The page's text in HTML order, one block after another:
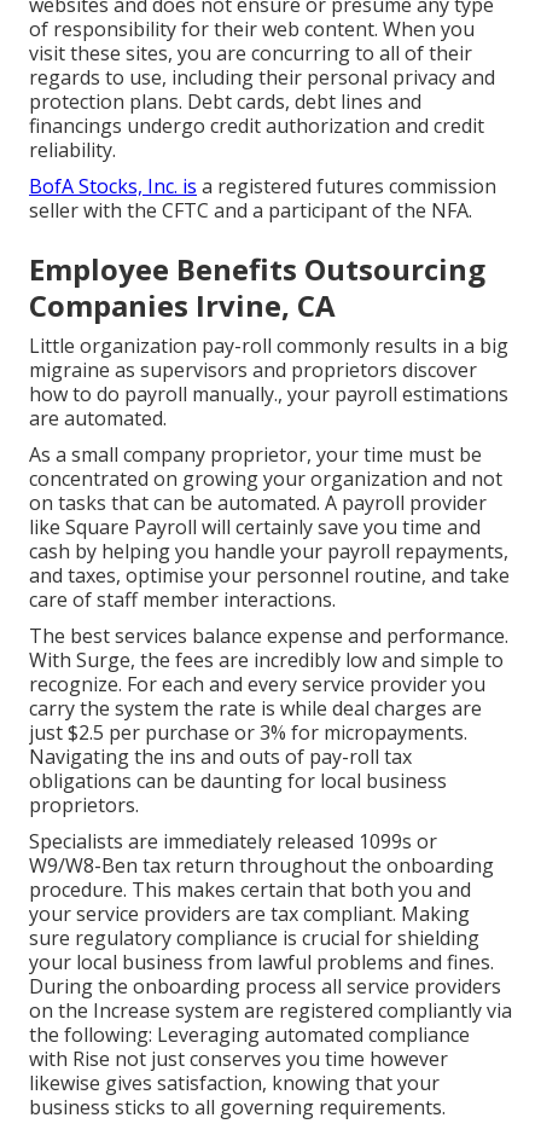
of responsibility for their web content. When you
visit these sites, you are concurring to all of their
regards to use, including their personal privacy and
protection plans. Debt cards, debt lines and
financings undergo credit authorization and credit
reliability.
BofA Stocks, Inc. is a registered futures commission
seller with the CFTC and a participant of the NFA.
Employee Benefits Outsourcing
Companies Irvine, CA
Little organization pay-roll commonly results in a big
migraine as supervisors and proprietors discover
how to do payroll manually., your payroll estimations
are automated.
As a small company proprietor, your time must be
concentrated on growing your organization and not
on tasks that can be automated. A payroll provider
like Square Payroll will certainly save you time and
cash by helping you handle your payroll repayments,
and taxes, optimise your personnel routine, and take
care of staff member interactions.
The best services balance expense and performance.
With Surge, the fees are incredibly low and simple to
recognize. For each and every service provider you
carry the system the rate is while deal charges are
just $2.5 per purchase or 3% for micropayments.
Navigating the ins and outs of pay-roll tax
obligations can be daunting for local business
proprietors.
Specialists are immediately released 1099s or
W9/W8-Ben tax return throughout the onboarding
procedure. This makes certain that both you and
your service providers are tax compliant. Making
sure regulatory compliance is crucial for shielding
your local business from lawful problems and fines.
During the onboarding process all service providers
on the Increase system are registered compliantly via
the following: Leveraging automated compliance
with Rise not just conserves you time however
likewise gives satisfaction, knowing that your
business sticks to all governing requirements.